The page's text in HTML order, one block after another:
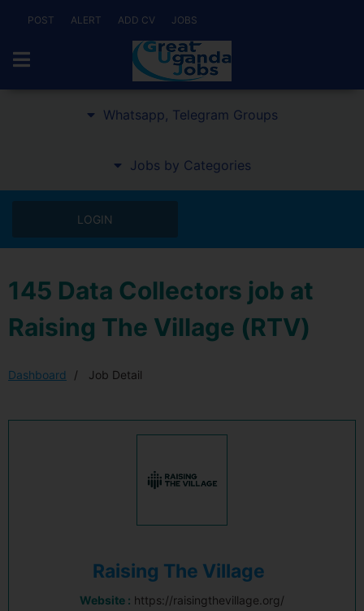
POST ALERT ADD CV JOBS
Whatsapp, Telegram Groups
Jobs by Categories
LOGIN
145 Data Collectors job at
Raising The Village (RTV)
Dashboard Job Detail
Raising The Village
Website : https://raisingthevillage.org/